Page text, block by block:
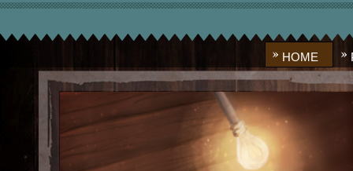
HOME
image_10.png